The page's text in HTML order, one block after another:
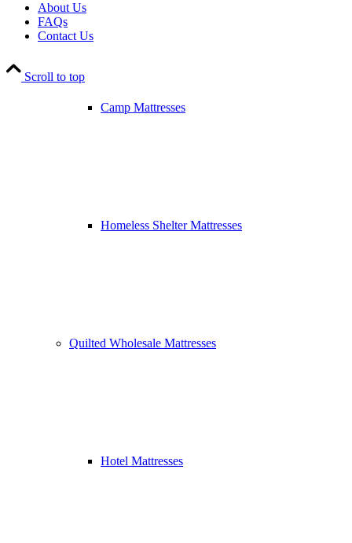
Camp Mattresses
Homeless Shelter Mattresses
Quilted Wholesale Mattresses
Hotel Mattresses
About Us
FAQs
Contact Us
Scroll to top